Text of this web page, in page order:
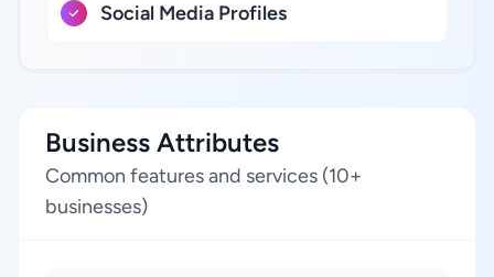
Social Media Profiles
Business Attributes
Common features and services (10+
businesses)